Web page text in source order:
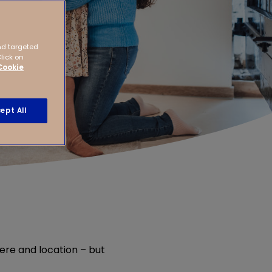
and location – but
targeted
on
All